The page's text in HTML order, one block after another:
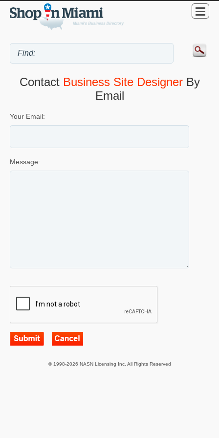
Contact Business Site DesignerBy
Email
Your Email:
Message:
© 1998-2026 NASN Licensing Inc. All Rights Reserved